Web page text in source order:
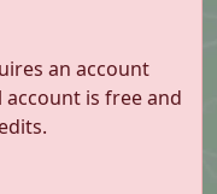
an account
account is free and